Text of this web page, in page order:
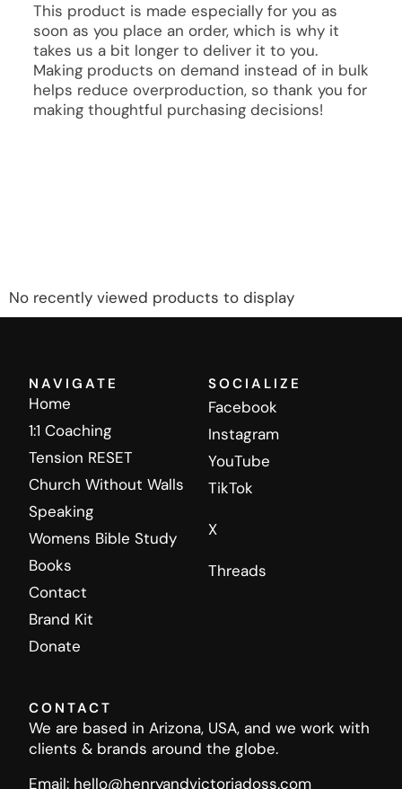
This product is made especially for you as
soon as you place an order, which is why it
takes us a bit longer to deliver it to you.
Making products on demand instead of in bulk
helps reduce overproduction, so thank you for
making thoughtful purchasing decisions!
No recently viewed products to display
NAVIGATE
Home
1:1 Coaching
Tension RESET
Church Without Walls
Speaking
Womens Bible Study
Books
Contact
Brand Kit
Donate
SOCIALIZE
Facebook
Instagram
YouTube
TikTok
X
Threads
CONTACT
We are based in Arizona, USA, and we work with
clients & brands around the globe.
Email: hello@henryandvictoriadoss.com